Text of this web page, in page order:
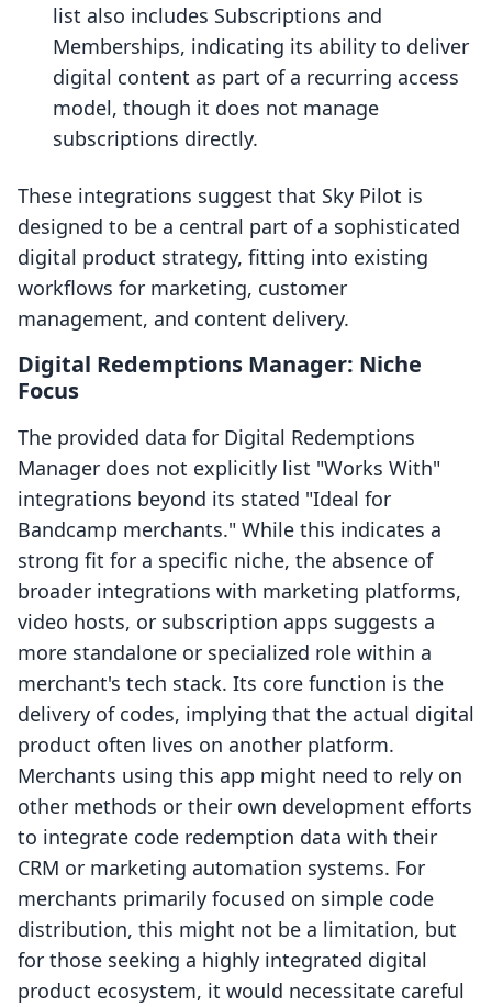
list also includes Subscriptions and
Memberships, indicating its ability to deliver
digital content as part of a recurring access
model, though it does not manage
subscriptions directly.
These integrations suggest that Sky Pilot is
designed to be a central part of a sophisticated
digital product strategy, fitting into existing
workflows for marketing, customer
management, and content delivery.
Digital Redemptions Manager: Niche
Focus
The provided data for Digital Redemptions
Manager does not explicitly list "Works With"
integrations beyond its stated "Ideal for
Bandcamp merchants." While this indicates a
strong fit for a specific niche, the absence of
broader integrations with marketing platforms,
video hosts, or subscription apps suggests a
more standalone or specialized role within a
merchant's tech stack. Its core function is the
delivery of codes, implying that the actual digital
product often lives on another platform.
Merchants using this app might need to rely on
other methods or their own development efforts
to integrate code redemption data with their
CRM or marketing automation systems. For
merchants primarily focused on simple code
distribution, this might not be a limitation, but
for those seeking a highly integrated digital
product ecosystem, it would necessitate careful